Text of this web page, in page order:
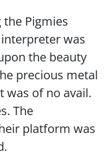
Pigmies
was
the beauty
precious metal
was of no avail.
The
platform was